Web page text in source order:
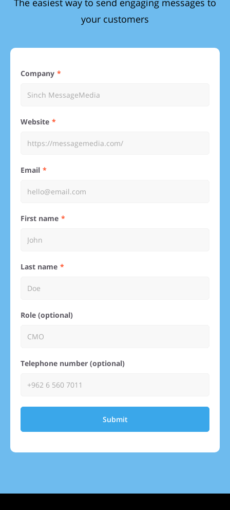
The easiest way to send engaging messages to
your customers
Company
Website
Email
First name
Last name
Role (optional)
Telephone number (optional)
Submit